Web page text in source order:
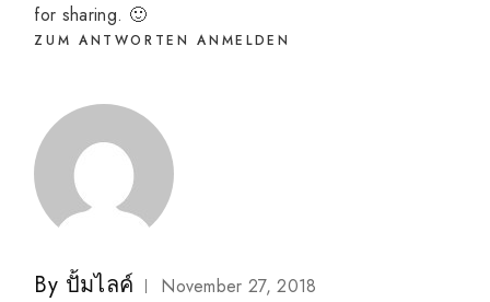
for sharing. 🙂
ZUM ANTWORTEN ANMELDEN
By ปั้มไลค์
November 27, 2018